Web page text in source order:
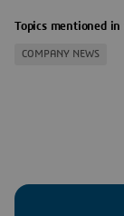
Topics mentioned
COMPANY NEWS